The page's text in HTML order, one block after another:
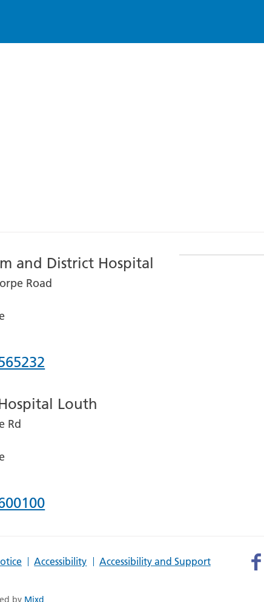
and District Hospital
Road
Louth
Rd
Accessibility
Accessibility and Support
by Mixd